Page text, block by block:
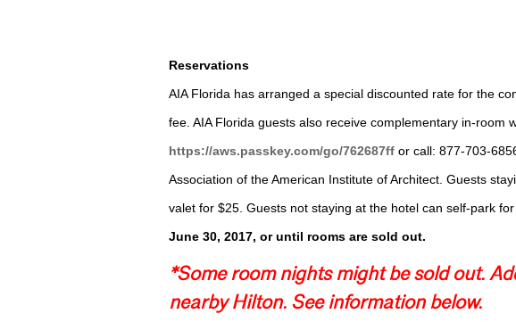
Reservations
AIA Florida has arranged a special discounted rate for the
fee. AIA Florida guests also receive complementary in-room
https://aws.passkey.com/go/762687ffor call: 877-703-
Association of the American Institute of Architect. Guests
valet for $25. Guests not staying at the hotel can self-park
June 30, 2017, or until rooms are sold out.
*Some room nights might be sold out.­
nearby Hilton.­ See information below.